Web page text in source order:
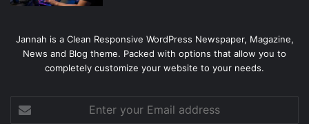
Jannah is a Clean Responsive WordPress Newspaper, Magazine,
News and Blog theme. Packed with options that allow you to
completely customize your website to your needs.
your